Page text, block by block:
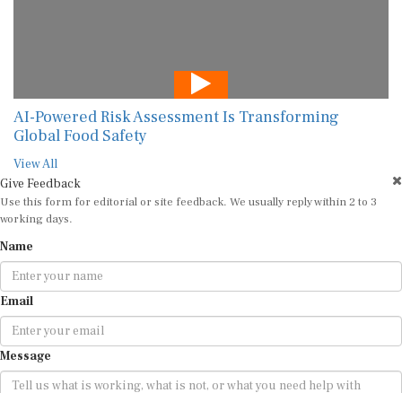
AI-Powered Risk Assessment Is Transforming
Global Food Safety
View All
Give Feedback
Use this form for editorial or site feedback. We usually reply within 2 to 3
working days.
Name
Email
Message